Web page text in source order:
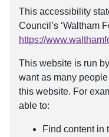
This accessibility
Council’s ‘Waltham
https://
This website is run
want as many
this website. For
able to:
Find content in